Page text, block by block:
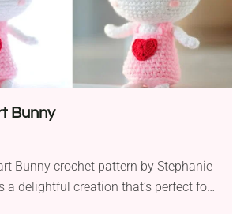
Bunny
Bunny crochet pattern by Stephanie
a delightful creation that’s perfect for